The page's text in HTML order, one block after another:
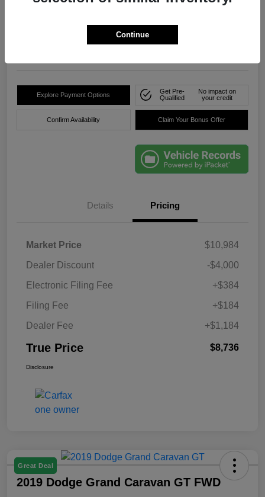
True Price
Click Here For Florida's
Explore Payment Options
Get Pre-
Qualified
No impact on
your credit
Confirm Availability Claim Your Bonus Offer
Details Pricing
Market Price
$10,984
Dealer Discount
-$4,000
Electronic Filing Fee
+$384
Filing Fee
+$184
Dealer Fee
+$1,184
True Price $8,736
Disclosure
Great Deal
2019 Dodge Grand Caravan GT FWD
Continue